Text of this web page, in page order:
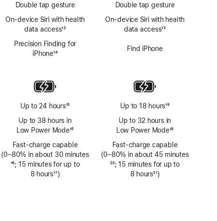
Double tap gesture
On‑device Siri with health
data access13
Precision Finding for
iPhone14
Up to 24 hours15
Up to 38 hours in
Low Power Mode15
Fast-charge capable
(0–80% in about 30 minutes
Footnote
16; 15 minutes for up to
8 hours17)
Double tap gesture
On‑device Siri with health
data access13
Find iPhone
Up to 18 hours19
Up to 32 hours in
Low Power Mode19
Fast-charge capable
(0–80% in about 45 minutes
Footnote
20; 15 minutes for up to
8 hours21)